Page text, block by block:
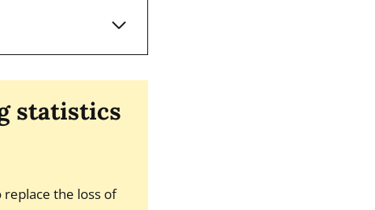
statistics
replace the loss of